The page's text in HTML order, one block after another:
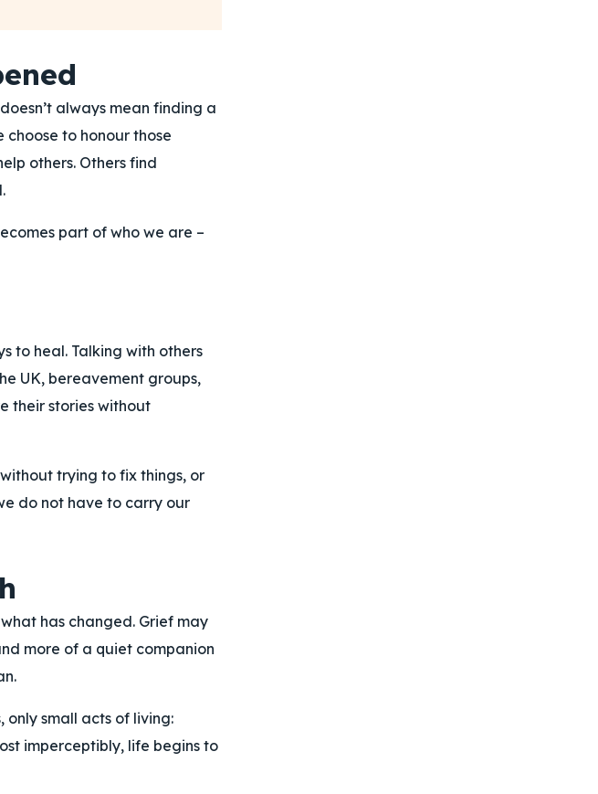
always mean finding a
choose to honour those
others. Others find
part of who we are –
to heal. Talking with others
UK, bereavement groups,
their stories without
trying to fix things, or
do not have to carry our
has changed. Grief may
more of a quiet companion
only small acts of living:
imperceptibly, life begins to